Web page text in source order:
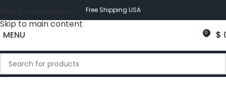
Skip to main content
Free Shipping USA
MENU 0 $